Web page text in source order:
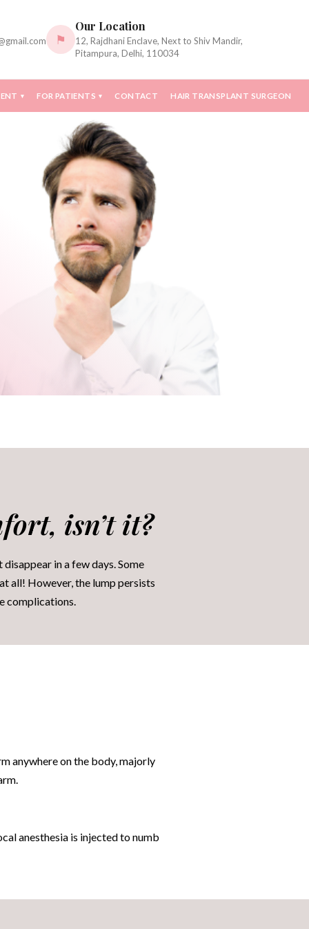
⚑
Our Location
12, Rajdhani Enclave, Next to Shiv Mandir,
Pitampura, Delhi, 110034
▾ FOR PATIENTS ▾ CONTACT HAIR TRANSPLANT SURGEON
isn’t it?
in a few days. Some
all! However, the lump persists
complications.
anywhere on the body, majorly
anesthesia is injected to numb